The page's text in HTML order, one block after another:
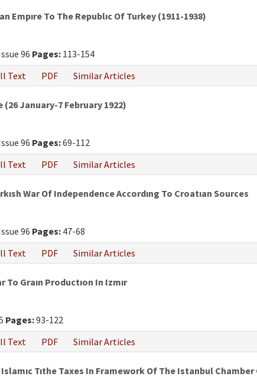
Empıre To The Republıc Of Turkey (1911-1938)
96 Pages: 113-154
Text PDF Similar Articles
January-7 February 1922)
96 Pages:69-112
Text PDF Similar Articles
War Of Independence Accordıng To Croatıan Sources
96 Pages: 47-68
Text PDF Similar Articles
Graın Productıon In Izmır
Pages:93-122
Text PDF Similar Articles
Tıthe Taxes In Framework Of The Istanbul